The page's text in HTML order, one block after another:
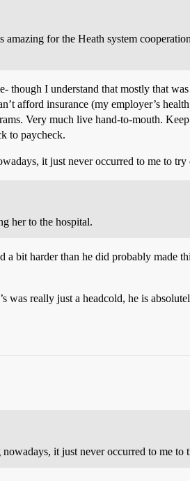
for the Heath system
though I understand that mostly that
afford insurance (my employer’s
Very much live hand-to-mouth.
to paycheck.
it just never occurred to me to try
her to the hospital.
bit harder than he did probably made
was really just a headcold, he is
it just never occurred to me to